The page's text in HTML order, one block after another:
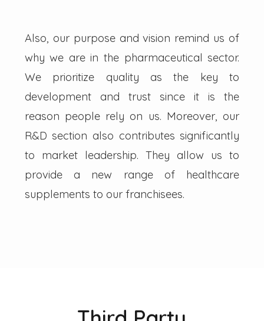
Also, our purpose and vision remind us of
why we are in the pharmaceutical sector.
We prioritize quality as the key to
development and trust since it is the
reason people rely on us. Moreover, our
R&D section also contributes significantly
to market leadership. They allow us to
provide a new range of healthcare
supplements to our franchisees.